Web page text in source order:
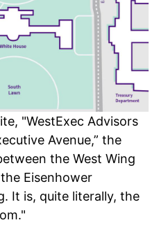
"WestExec Advisors
Avenue,” the
the West Wing
Eisenhower
It is, quite literally, the